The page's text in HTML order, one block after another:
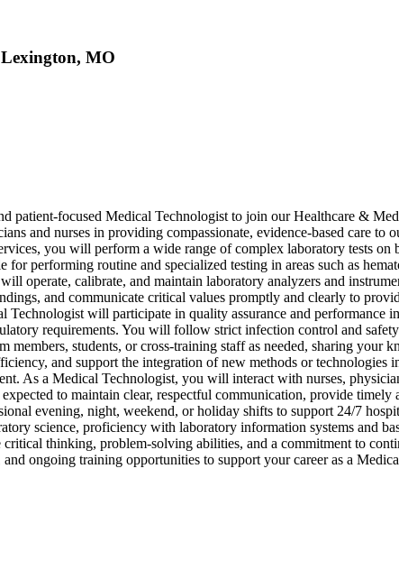
MO
patient-focused Medical Technologist to join our Healthcare &
and nurses in providing compassionate, evidence-based care to
you will perform a wide range of complex laboratory tests on
performing routine and specialized testing in areas such as
operate, calibrate, and maintain laboratory analyzers and
and communicate critical values promptly and clearly to
Technologist will participate in quality assurance and
requirements. You will follow strict infection control and
students, or cross-training staff as needed, sharing your
and support the integration of new methods or technologies
As a Medical Technologist, you will interact with nurses,
to maintain clear, respectful communication, provide timely
evening, night, weekend, or holiday shifts to support 24/7
science, proficiency with laboratory information systems and
thinking, problem-solving abilities, and a commitment to
ongoing training opportunities to support your career as a